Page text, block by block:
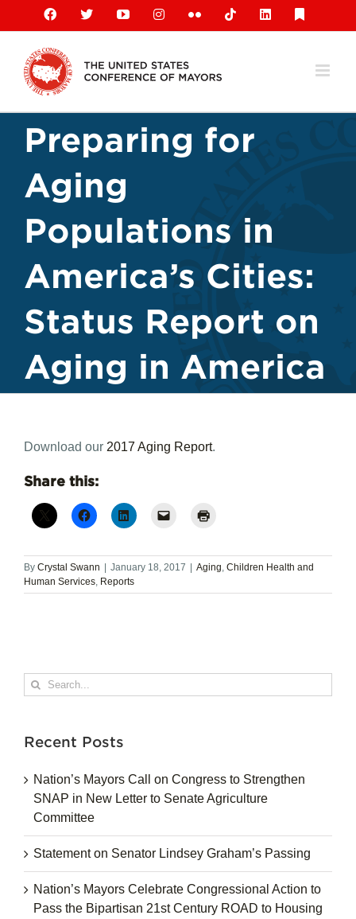
content
Facebook
X YouTubeInstagramFlickr TiktokLinkedIn
Preparing for
Aging
Populations in
America’s Cities:
Status Report on
Aging in America
Download our 2017 Aging Report.
Share this:
By Crystal Swann January 18, 2017 Aging, Children Health and
Human Services, Reports
Search
for:
Recent Posts
Nation’s Mayors Call on Congress to Strengthen
SNAP in New Letter to Senate Agriculture
Committee
Statement on Senator Lindsey Graham’s Passing
Nation’s Mayors Celebrate Congressional Action to
Pass the Bipartisan 21st Century ROAD to Housing